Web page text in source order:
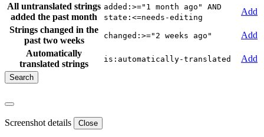
All untranslated strings
added the past month
added:>="1 month ago" AND
state:<=needs-editing
Add
Strings changed in the
past two weeks
changed:>="2 weeks ago"
Add
Automatically
translated strings
is:automatically-translated Add
Screenshot details Close